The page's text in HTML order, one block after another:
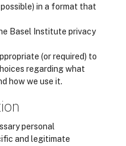
in a format that
Basel Institute privacy
(or required) to
regarding what
how we use it.
personal
and legitimate